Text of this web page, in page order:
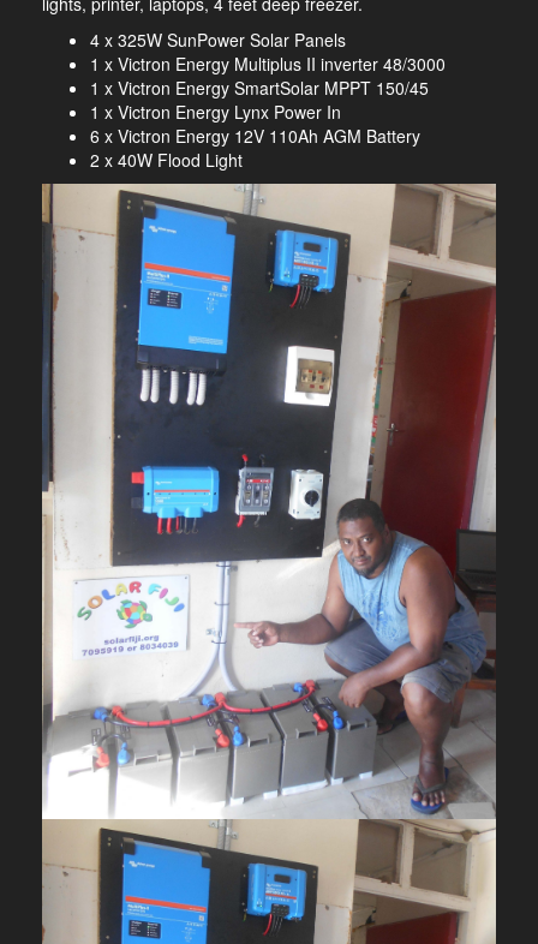
4 x 325W SunPower Solar Panels
1 x Victron Energy Multiplus II inverter 48/3000
1 x Victron Energy SmartSolar MPPT 150/45
1 x Victron Energy Lynx Power In
6 x Victron Energy 12V 110Ah AGM Battery
2 x 40W Flood Light